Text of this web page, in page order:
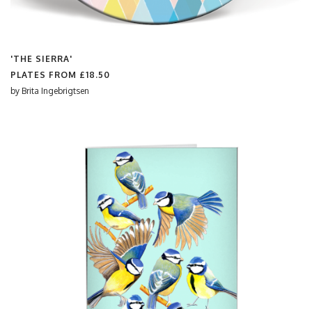
'THE SIERRA'
PLATES FROM £18.50
by Brita Ingebrigtsen